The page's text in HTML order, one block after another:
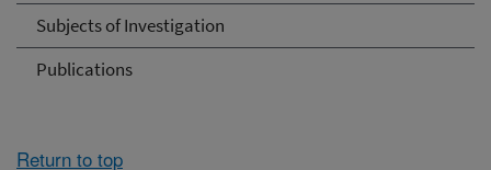
Subjects of Investigation
Publications
Return to top